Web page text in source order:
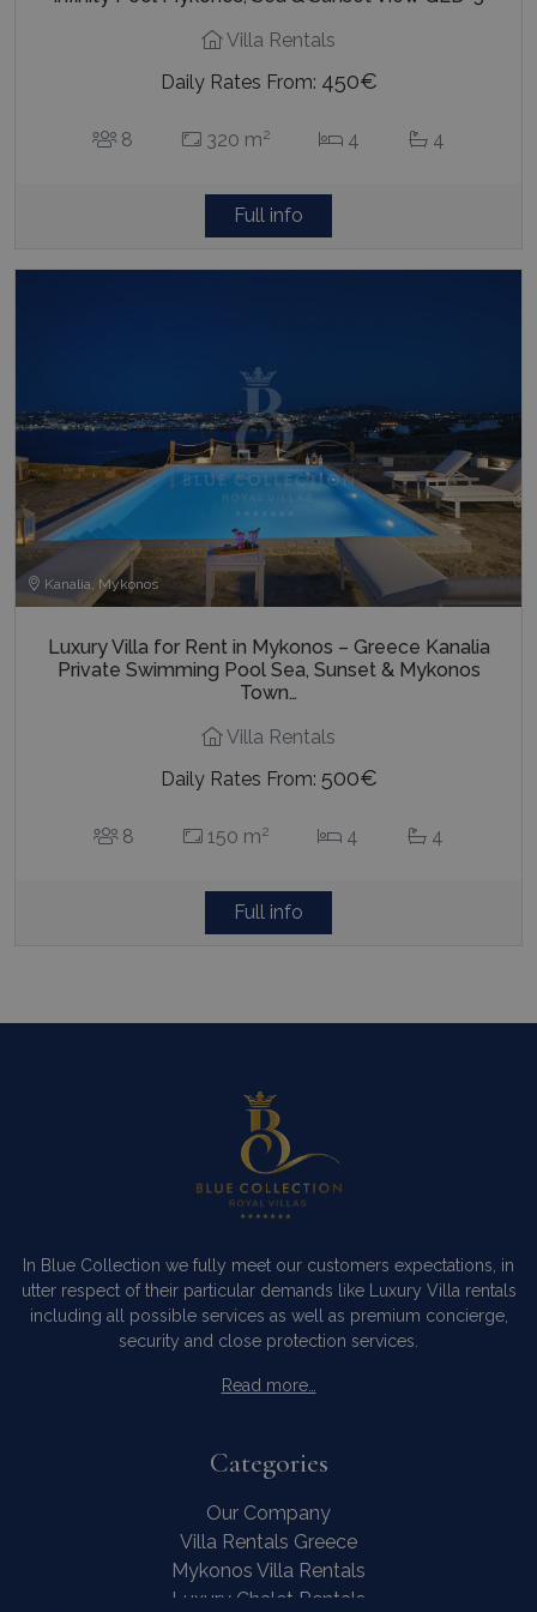
Villa Rentals
Daily Rates From: 450€
8 320 m2 4 4
Full info
Kanalia, Mykonos
Luxury Villa for Rent in Mykonos – Greece Kanalia
Private Swimming Pool Sea, Sunset & Mykonos
Town…
Villa Rentals
Daily Rates From: 500€
8 150 m2 4 4
Full info
In Blue Collection we fully meet our customers expectations, in
utter respect of their particular demands like Luxury Villa rentals
including all possible services as well as premium concierge,
security and close protection services.
Read more…
Categories
Our Company
Villa Rentals Greece
Mykonos Villa Rentals
Luxury Chalet Rentals